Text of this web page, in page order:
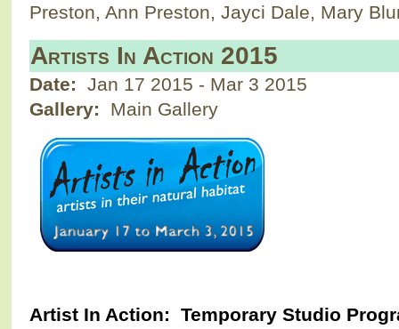
Preston, Ann Preston, Jayci Dale, Mary
Artists In Action 2015
Date: Jan 17 2015 - Mar 3 2015
Gallery:
Main Gallery
Artist In Action: Temporary Studio